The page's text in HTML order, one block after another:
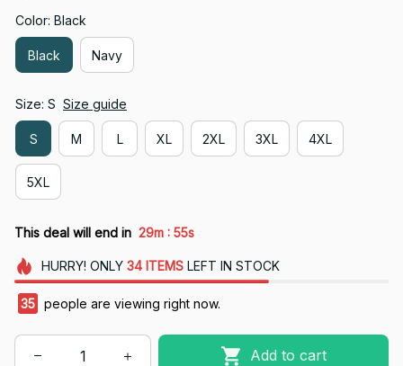
Color: Black
Black Navy
Size: S Size guide
S M L XL 2XL 3XL 4XL
5XL
This deal will end in 29m : 54s
HURRY! ONLY 34 ITEMSLEFT IN STOCK
35 people are viewing right now.
Add to cart